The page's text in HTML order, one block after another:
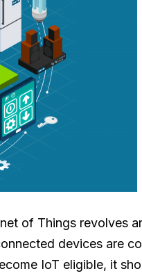
of Things revolves
devices are
IoT eligible, it